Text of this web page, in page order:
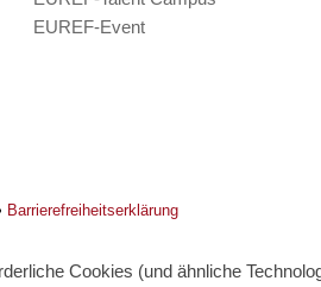
EUREF-Event
Barrierefreiheitserklärung
Cookies (und ähnliche